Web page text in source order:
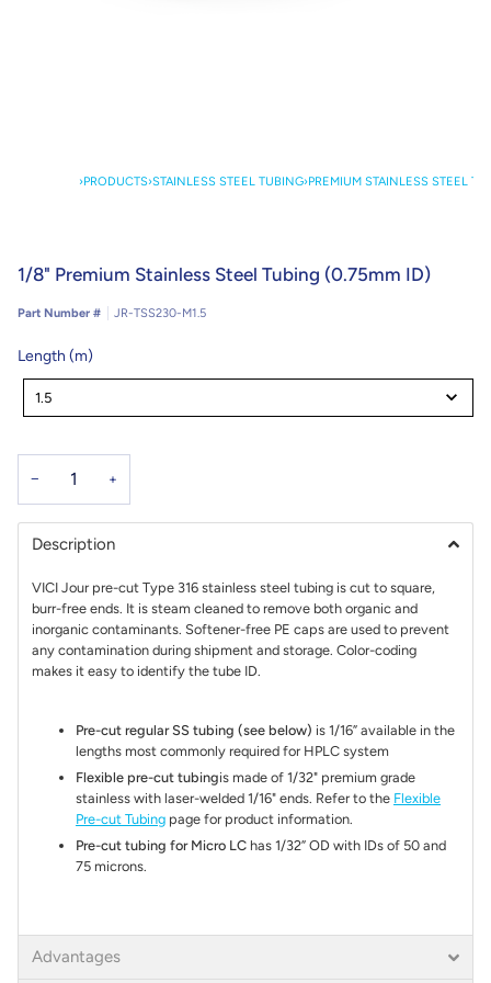
›PRODUCTS›STAINLESS STEEL TUBING›PREMIUM STAINLESS STEEL
1/8" Premium Stainless Steel Tubing (0.75mm ID)
Part Number # JR-TSS230-M1.5
Length (m)
Length
(m)1.5
− +
Description
VICI Jour pre-cut Type 316 stainless steel tubing is cut to square,
burr-free ends. It is steam cleaned to remove both organic and
inorganic contaminants. Softener-free PE caps are used to prevent
any contamination during shipment and storage. Color-coding
makes it easy to identify the tube ID.
Pre-cut regular SS tubing (see below) is 1/16” available in the
lengths most commonly required for HPLC system
Flexible pre-cut tubingis made of 1/32" premium grade
stainless with laser-welded 1/16" ends. Refer to the Flexible
Pre-cut Tubing page for product information.
Pre-cut tubing for Micro LC has 1/32” OD with IDs of 50 and
75 microns.
Advantages